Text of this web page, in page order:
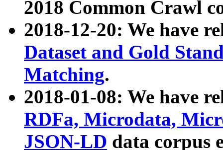
2018 Common Crawl
2018-12-20: We have
Dataset and Gold
Matching.
2018-01-08: We have
RDFa, Microdata,
JSON-LD data corpus